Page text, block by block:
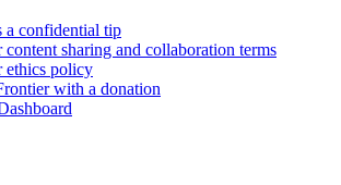
a confidential tip
content sharing and collaboration terms
ethics policy
with a donation